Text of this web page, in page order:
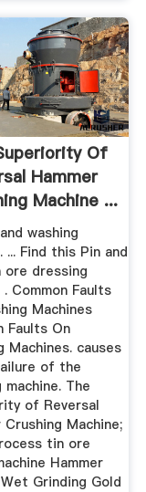
Of
Hammer
Machine ...
washing
... Find this Pin and
ore dressing
. Common Faults
Machines
Faults On
Machines. causes
of the
machine. The
of Reversal
Crushing Machine;
tin ore
Hammer
Grinding Gold